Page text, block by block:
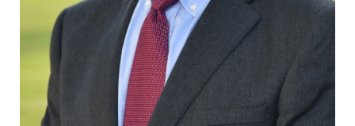
FIND A PROPERTY